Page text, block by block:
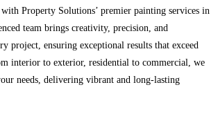
Property Solutions’ premier painting services in
team brings creativity, precision, and
project, ensuring exceptional results that exceed
interior to exterior, residential to commercial, we
needs, delivering vibrant and long-lasting